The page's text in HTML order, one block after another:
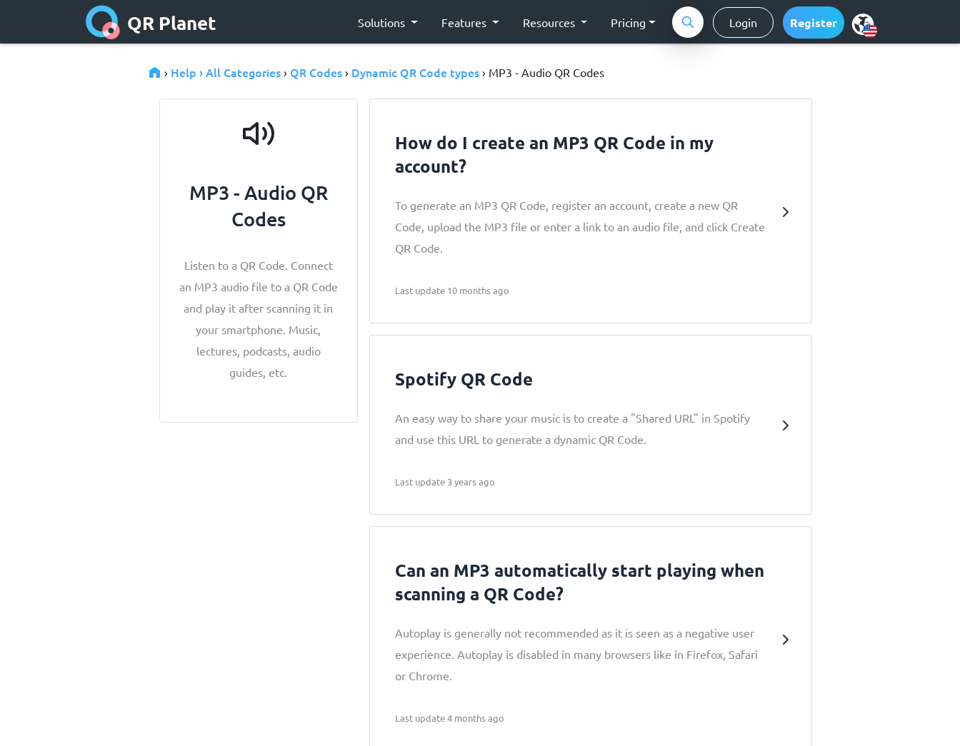
QR Planet Solutions Features Resources Pricing Login Register
› Help › All Categories › QR Codes › Dynamic QR Code types › MP3 - Audio QR Codes
MP3 - Audio QR
Codes
Listen to a QR Code. Connect
an MP3 audio file to a QR Code
and play it after scanning it in
your smartphone. Music,
lectures, podcasts, audio
guides, etc.
How do I create an MP3 QR Code in my
account?
To generate an MP3 QR Code, register an account, create a new QR
Code, upload the MP3 file or enter a link to an audio file, and click Create
QR Code.
Last update 10 months ago
Spotify QR Code
An easy way to share your music is to create a "Shared URL" in Spotify
and use this URL to generate a dynamic QR Code.
Last update 3 years ago
Can an MP3 automatically start playing when
scanning a QR Code?
Autoplay is generally not recommended as it is seen as a negative user
experience. Autoplay is disabled in many browsers like in Firefox, Safari
or Chrome.
Last update 4 months ago